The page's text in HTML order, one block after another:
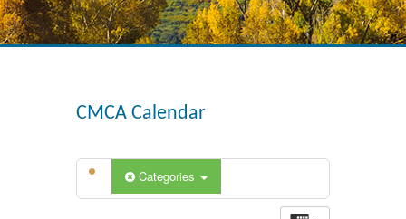
CMCA Calendar
Categories